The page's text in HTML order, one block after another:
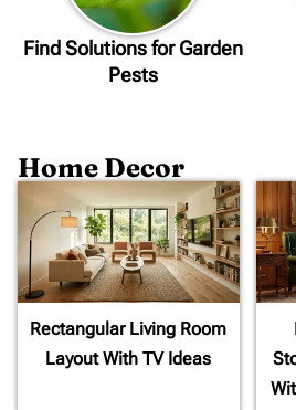
Find Solutions for Garden
Pests
Home Decor
Rectangular Living Room
Layout With TV Ideas